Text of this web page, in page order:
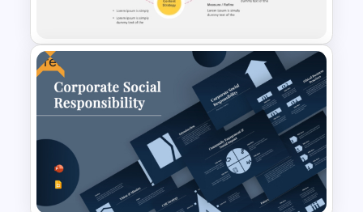
Presentation Templates
Digital Marketing Plan
PowerPoint Templates
Free